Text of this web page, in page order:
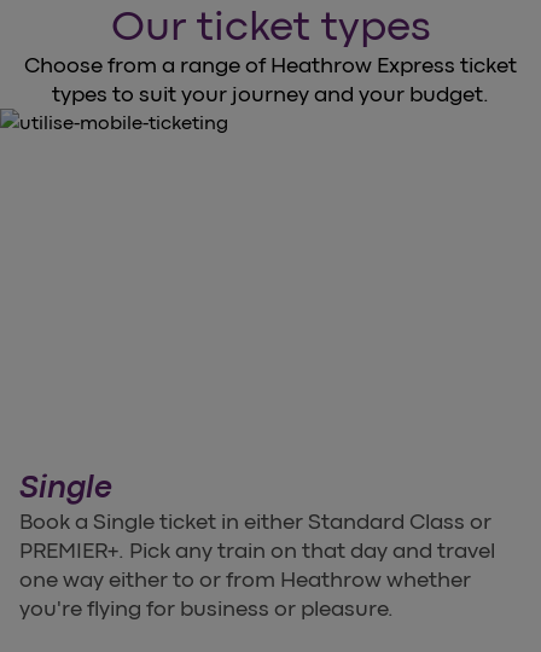
Our ticket types
Choose from a range of Heathrow Express ticket
types to suit your journey and your budget.
Single
Book a Single ticket in either Standard Class or
PREMIER+. Pick any train on that day and travel
one way either to or from Heathrow whether
you're flying for business or pleasure.